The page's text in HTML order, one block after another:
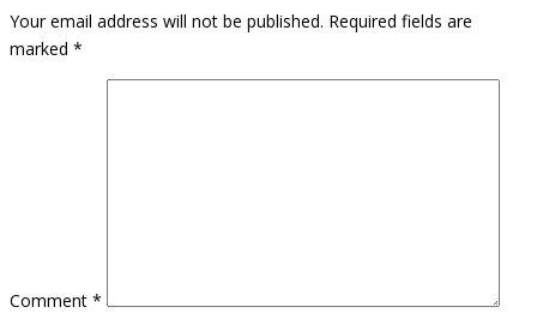
Your email address will not be published. Required fields are
marked *
Comment *